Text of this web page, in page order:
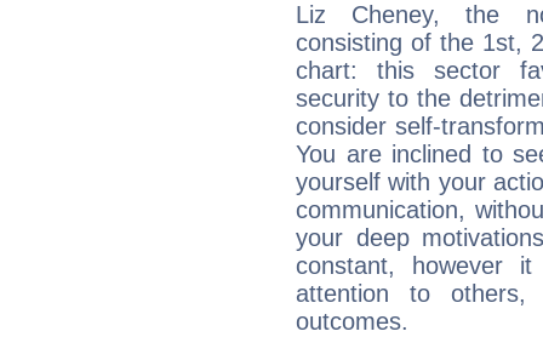
Liz Cheney, the
consisting of the 1st,
chart: this sector
security to the
consider self-
You are inclined to
yourself with your
communication,
your deep
constant, however
attention to
outcomes.